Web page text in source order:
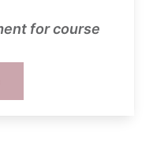
for course